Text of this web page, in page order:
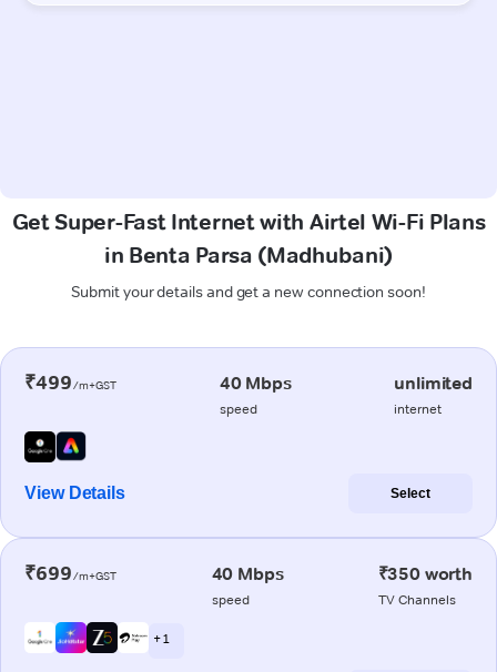
Get Super-Fast Internet with Airtel Wi-Fi Plans
in Benta Parsa (Madhubani)
Submit your details and get a new connection soon!
₹499/m+GST 40 Mbps
speed
unlimited
internet
View Details Select
₹699/m+GST 40 Mbps
speed
₹350 worth
TV Channels
+ 1